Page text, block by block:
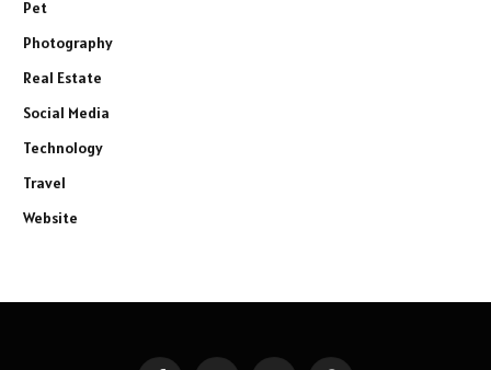
Pet
Photography
Real Estate
Social Media
Technology
Travel
Website